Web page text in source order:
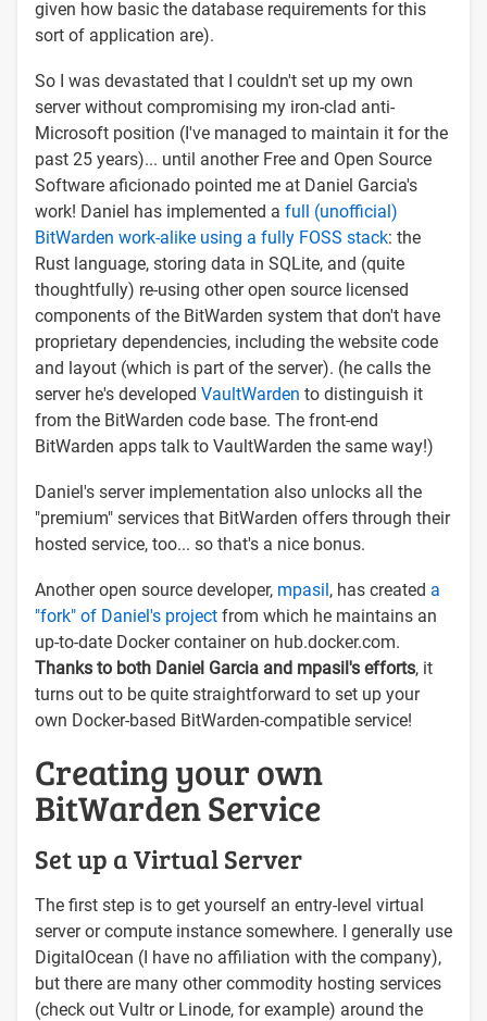
given how basic the database requirements for this
sort of application are).
So I was devastated that I couldn't set up my own
server without compromising my iron-clad anti-
Microsoft position (I've managed to maintain it for the
past 25 years)... until another Free and Open Source
Software aficionado pointed me at Daniel Garcia's
work! Daniel has implemented a full (unofficial)
BitWarden work-alike using a fully FOSS stack: the
Rust language, storing data in SQLite, and (quite
thoughtfully) re-using other open source licensed
components of the BitWarden system that don't have
proprietary dependencies, including the website code
and layout (which is part of the server). (he calls the
server he's developed VaultWarden to distinguish it
from the BitWarden code base. The front-end
BitWarden apps talk to VaultWarden the same way!)
Daniel's server implementation also unlocks all the
"premium" services that BitWarden offers through their
hosted service, too... so that's a nice bonus.
Another open source developer, mpasil, has created a
"fork" of Daniel's project from which he maintains an
up-to-date Docker container on hub.docker.com.
Thanks to both Daniel Garcia and mpasil's efforts, it
turns out to be quite straightforward to set up your
own Docker-based BitWarden-compatible service!
Creating your own
BitWarden Service
Set up a Virtual Server
The first step is to get yourself an entry-level virtual
server or compute instance somewhere. I generally use
DigitalOcean (I have no affiliation with the company),
but there are many other commodity hosting services
(check out Vultr or Linode, for example) around the